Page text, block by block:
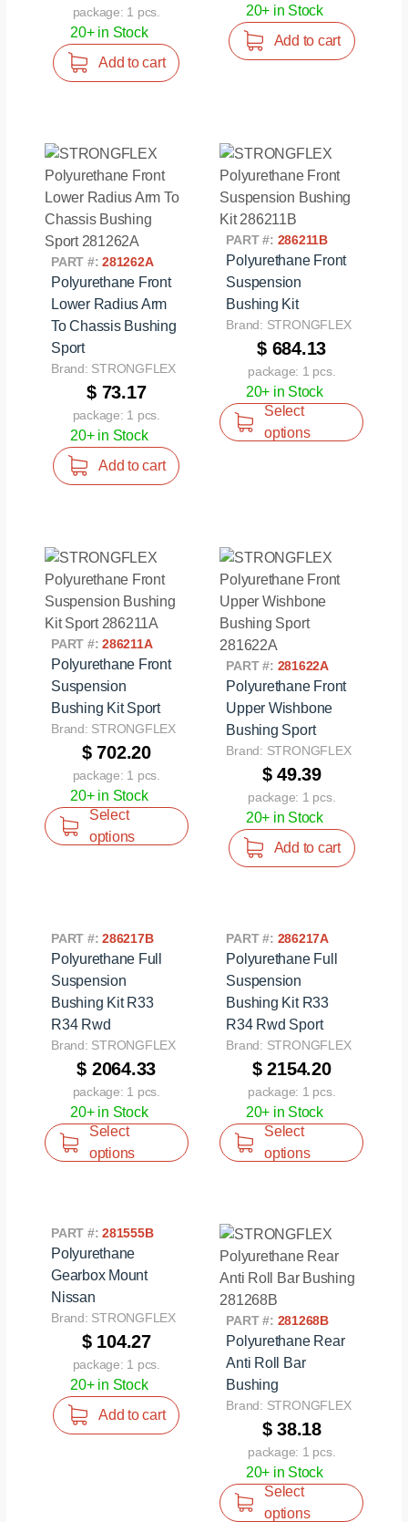
package: 1 pcs.
20+ in Stock
Add to cart
20+ in Stock
Add to cart
PART #:281262A
Polyurethane Front
Lower Radius Arm
To Chassis Bushing
Sport
Brand: STRONGFLEX
$ 73.17
package: 1 pcs.
20+ in Stock
Add to cart
PART #: 286211B
Polyurethane Front
Suspension
Bushing Kit
Brand: STRONGFLEX
$ 684.13
package: 1 pcs.
20+ in Stock
Select
options
PART #:286211A
Polyurethane Front
Suspension
Bushing Kit Sport
Brand: STRONGFLEX
$ 702.20
package: 1 pcs.
20+ in Stock
Select
options
PART #: 281622A
Polyurethane Front
Upper Wishbone
Bushing Sport
Brand: STRONGFLEX
$ 49.39
package: 1 pcs.
20+ in Stock
Add to cart
PART #:286217B
Polyurethane Full
Suspension
Bushing Kit R33
R34 Rwd
Brand: STRONGFLEX
$ 2064.33
package: 1 pcs.
20+ in Stock
Select
options
PART #: 286217A
Polyurethane Full
Suspension
Bushing Kit R33
R34 Rwd Sport
Brand: STRONGFLEX
$ 2154.20
package: 1 pcs.
20+ in Stock
Select
options
PART #:281555B
Polyurethane
Gearbox Mount
Nissan
Brand: STRONGFLEX
$ 104.27
package: 1 pcs.
20+ in Stock
Add to cart
PART #: 281268B
Polyurethane Rear
Anti Roll Bar
Bushing
Brand: STRONGFLEX
$ 38.18
package: 1 pcs.
20+ in Stock
Select
options